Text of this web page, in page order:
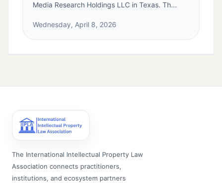
Media Research Holdings LLC in Texas. Th...
Wednesday, April 8, 2026
The International Intellectual Property Law
Association connects practitioners,
institutions, and ecosystem partners